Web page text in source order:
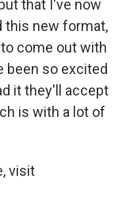
that I've now
this new format,
come out with
been so excited
it they'll accept
is with a lot of
visit